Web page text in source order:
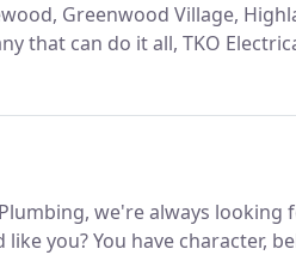
Greenwood Village,
that can do it all, TKO
Denver Electrician, HVAC
Plumbing, we're always
like you?You have character,